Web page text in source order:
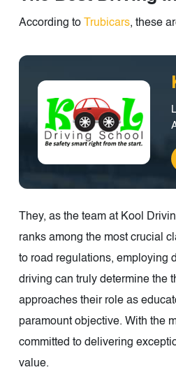
According to Trubicars, these
They, as the team at Kool
ranks among the most crucial
to road regulations, employing
driving can truly determine the
approaches their role as
paramount objective. With the
committed to delivering
value.